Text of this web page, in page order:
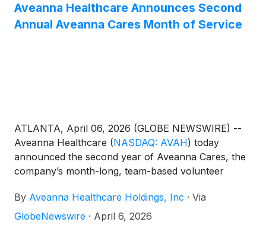
Aveanna Healthcare Announces Second
Annual Aveanna Cares Month of Service
ATLANTA, April 06, 2026 (GLOBE NEWSWIRE) --
Aveanna Healthcare (NASDAQ: AVAH) today
announced the second year of Aveanna Cares, the
company’s month-long, team-based volunteer
Aveanna serves nationwide. Building on the success
of its inaugural year, Aveanna Cares returns this
By Aveanna Healthcare Holdings, Inc · Via
GlobeNewswire · April 6, 2026